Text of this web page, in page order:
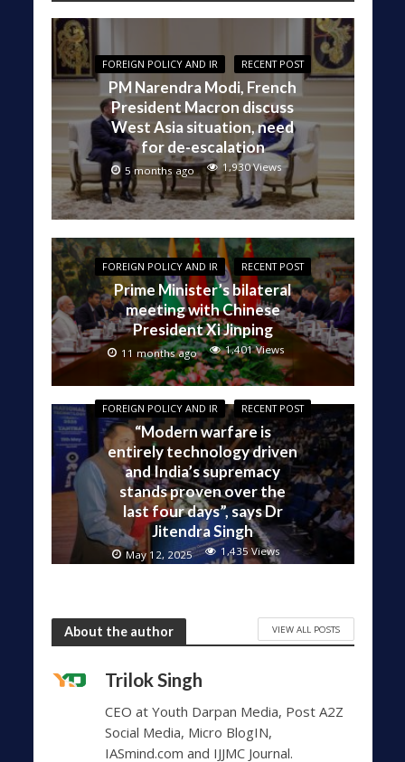
FOREIGN POLICY AND IR RECENT POST
PM Narendra Modi, French
President Macron discuss
West Asia situation, need
for de-escalation
5 months ago 1,930 Views
FOREIGN POLICY AND IR RECENT POST
Prime Minister’s bilateral
meeting with Chinese
President Xi Jinping
11 months ago 1,401 Views
FOREIGN POLICY AND IR RECENT POST
“Modern warfare is
entirely technology driven
and India’s supremacy
stands proven over the
last four days”, says Dr
Jitendra Singh
May 12, 2025 1,435 Views
About the author VIEW ALL POSTS
Trilok Singh
CEO at Youth Darpan Media, Post A2Z
Social Media, Micro BlogIN,
IASmind.com and IJJMC Journal.